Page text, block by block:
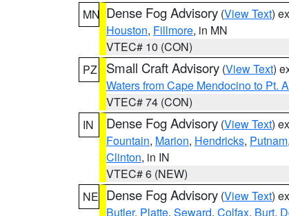
MN Dense Fog Advisory (View Text)
Houston, Fillmore, in MN
VTEC# 10 (CON)
PZ
Small Craft Advisory (View Text)
Waters from Cape Mendocino to Pt.
VTEC# 74 (CON)
IN
Dense Fog Advisory (View Text)
Fountain, Marion, Hendricks, Putnam,
Clinton, in IN
VTEC# 6 (NEW)
NE Dense Fog Advisory (View Text)
Butler, Platte, Seward, Colfax, Burt,